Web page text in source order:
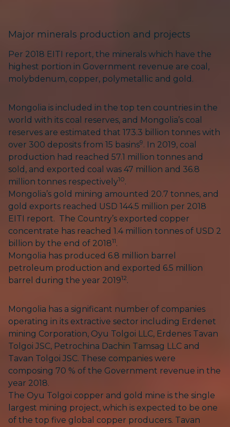
Major minerals production and projects
Per 2018 EITI report, the minerals which have the
highest portion in Government revenue are coal,
molybdenum, copper, polymetallic and gold.
Mongolia is included in the top ten countries in the
world with its coal reserves, and Mongolia’s coal
reserves are estimated that 173.3 billion tonnes with
over 300 deposits from 15 basins9. In 2019, coal
production had reached 57.1 million tonnes and
sold, and exported coal was 47 million and 36.8
million tonnes respectively10.
Mongolia’s gold mining amounted 20.7 tonnes, and
gold exports reached USD 144.5 million per 2018
EITI report. The Country’s exported copper
concentrate has reached 1.4 million tonnes of USD 2
billion by the end of 201811.
Mongolia has produced 6.8 million barrel
petroleum production and exported 6.5 million
barrel during the year 201912.
Mongolia has a significant number of companies
operating in its extractive sector including Erdenet
mining Corporation, Oyu Tolgoi LLC, Erdenes Tavan
Tolgoi JSC, Petrochina Dachin Tamsag LLC and
Tavan Tolgoi JSC. These companies were
composing 70 % of the Government revenue in the
year 2018.
The Oyu Tolgoi copper and gold mine is the single
largest mining project, which is expected to be one
of the top five global copper producers. Tavan